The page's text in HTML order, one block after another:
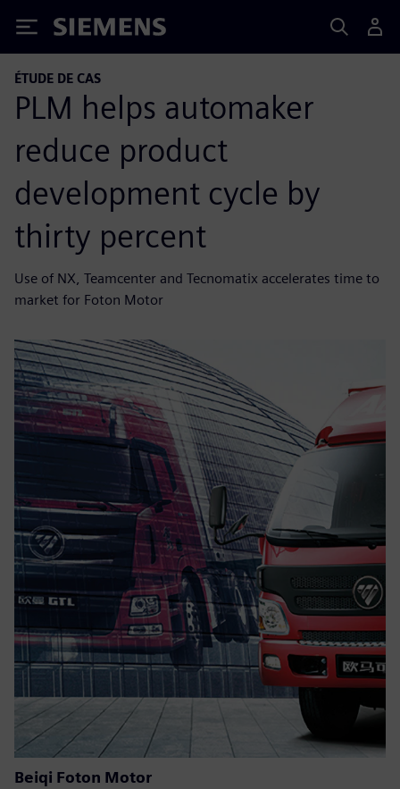
Siemens
ÉTUDE DE CAS
PLM helps automaker
reduce product
development cycle by
thirty percent
Use of NX, Teamcenter and Tecnomatix accelerates time to
market for Foton Motor
Beiqi Foton Motor